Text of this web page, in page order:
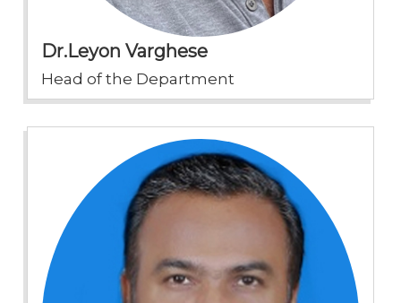
Dr.Leyon Varghese
Head of the Department